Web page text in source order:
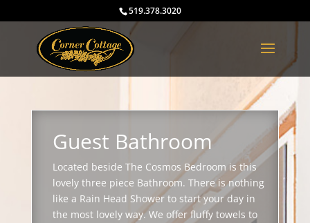
519.378.3020
Guest Bathroom
Located beside The Cosmos Bedroom is this
lovely three piece Bathroom. There is nothing
like a Rain Head Shower to start your day in
the most lovely way. We offer fluffy towels to